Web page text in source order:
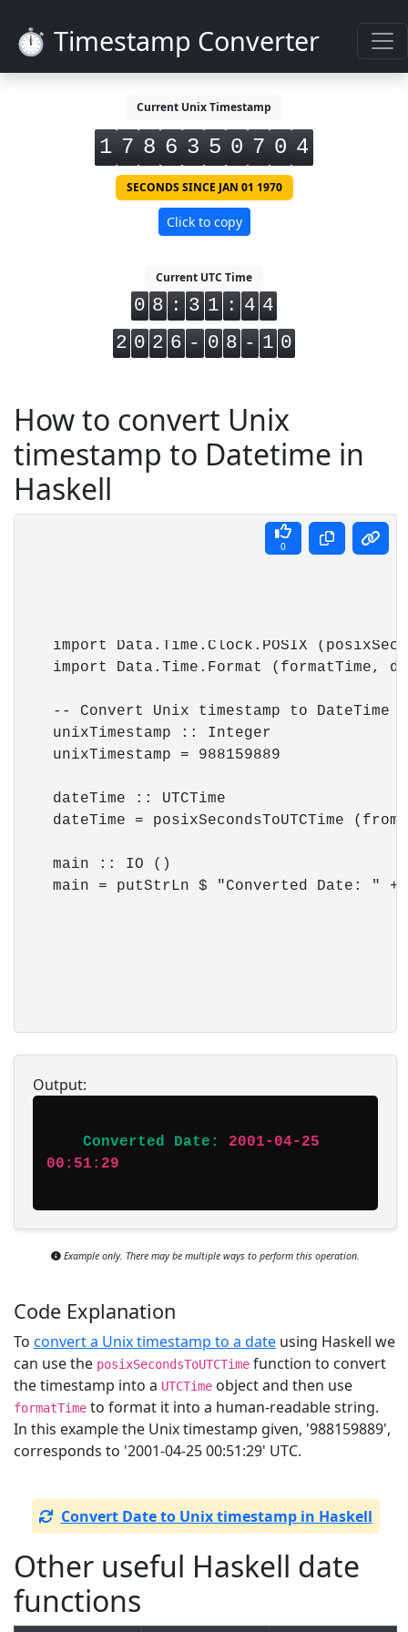
⏱️ Timestamp Converter
Current Unix Timestamp
1 7 8 6 3 5 0 7 0 5
SECONDS SINCE JAN 01 1970
Click to copy
Current UTC Time
0 8 : 3 1 : 4 4
2 0 2 6 - 0 8 - 1 0
How to convert Unix
timestamp to Datetime in
Haskell
0
import Data.Time.Clock.POSIX
import Data.Time.Format (formatTime,
-- Convert Unix timestamp to DateTime
    unixTimestamp :: Integer
    unixTimestamp = 988159889
    dateTime :: UTCTime
dateTime = posixSecondsToUTCTime
    main :: IO ()
main = putStrLn $ "Converted
Output:
Converted Date:
2001-04-25
00:51:29
Example only. There may be multiple ways to perform this operation.
Code Explanation
To convert a Unix timestamp to a date using Haskell we
can use the posixSecondsToUTCTime function to convert
the timestamp into a UTCTime object and then use
formatTime to format it into a human-readable string.
In this example the Unix timestamp given, '988159889',
corresponds to '2001-04-25 00:51:29' UTC.
Convert Date to Unix timestamp in Haskell
Other useful Haskell date
functions